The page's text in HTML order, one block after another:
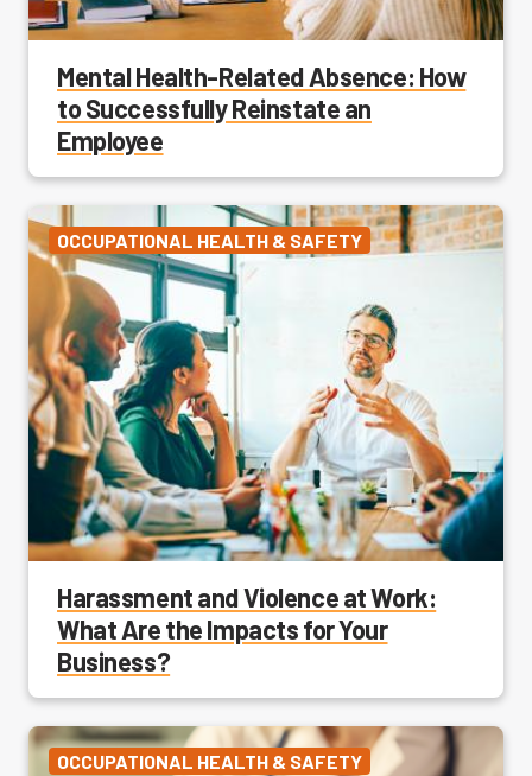
Mental Health-Related Absence: How
to Successfully Reinstate an
Employee
OCCUPATIONAL HEALTH & SAFETY
Harassment and Violence at Work:
What Are the Impacts for Your
Business?
OCCUPATIONAL HEALTH & SAFETY